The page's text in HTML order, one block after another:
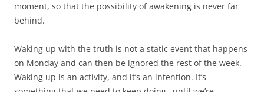
moment, so that the possibility of awakening is never far
behind.
Waking up with the truth is not a static event that happens
on Monday and can then be ignored the rest of the week.
Waking up is an activity, and it’s an intention. It’s